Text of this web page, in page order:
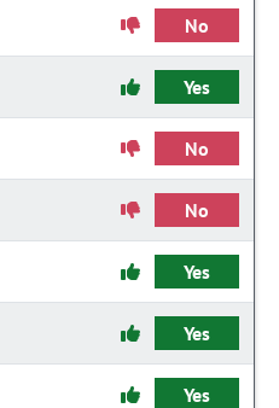
No
Yes
No
No
Yes
Yes
Yes